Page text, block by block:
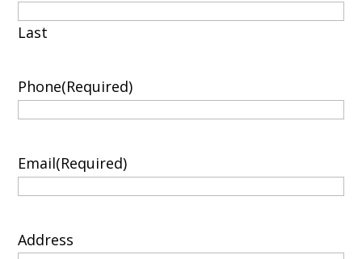
Last
Phone(Required)
Email(Required)
Address